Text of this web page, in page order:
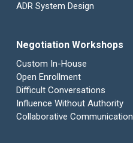
ADR System Design
Negotiation Workshops
Custom In-House
Open Enrollment
Difficult Conversations
Influence Without Authority
Collaborative Communication